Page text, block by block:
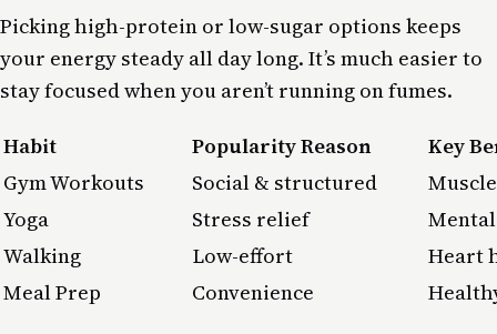
Picking high-protein or low-sugar options keeps
your energy steady all day long. It’s much easier to
stay focused when you aren’t running on fumes.
Habit Popularity Reason
Key
Gym Workouts
Social & structured
Yoga
Stress relief
Walking
Low-effort
Heart
Meal Prep
Convenience